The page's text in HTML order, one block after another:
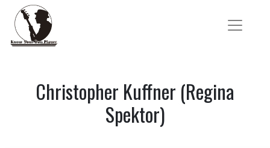
Christopher Kuffner (Regina
Spektor)